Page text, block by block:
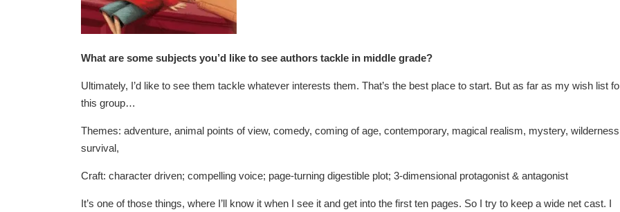
What are some subjects you’d like to see authors tackle in middle grade?
Ultimately, I’d like to see them tackle whatever interests them. That’s the best place to start. But as far as my wish list
this group…
Themes: adventure, animal points of view, comedy, coming of age, contemporary, magical realism, mystery, wilderness
survival,
Craft: character driven; compelling voice; page-turning digestible plot; 3-dimensional protagonist & antagonist
It’s one of those things, where I’ll know it when I see it and get into the first ten pages. So I try to keep a wide net cast. I